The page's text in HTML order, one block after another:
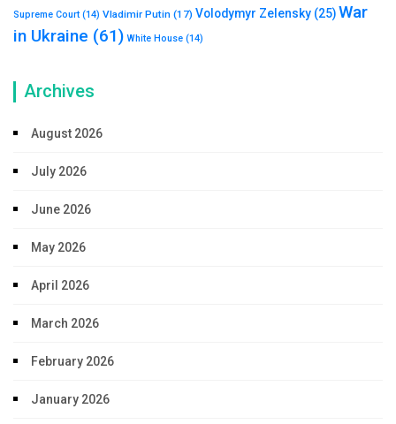
Supreme Court (14) Vladimir Putin (17) Volodymyr Zelensky (25)War
in Ukraine (61) White House (14)
Archives
August 2026
July 2026
June 2026
May 2026
April 2026
March 2026
February 2026
January 2026